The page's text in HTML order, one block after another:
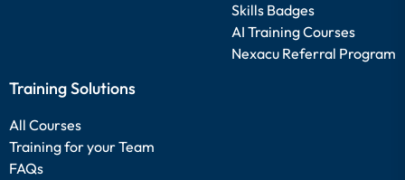
Skills Badges
AI Training Courses
Nexacu Referral Program
Training Solutions
All Courses
Training for your Team
FAQs